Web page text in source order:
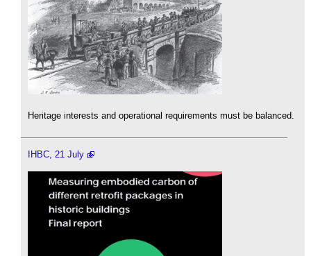
Heritage interests and operational requirements must be balanced.
IHBC, 21 July